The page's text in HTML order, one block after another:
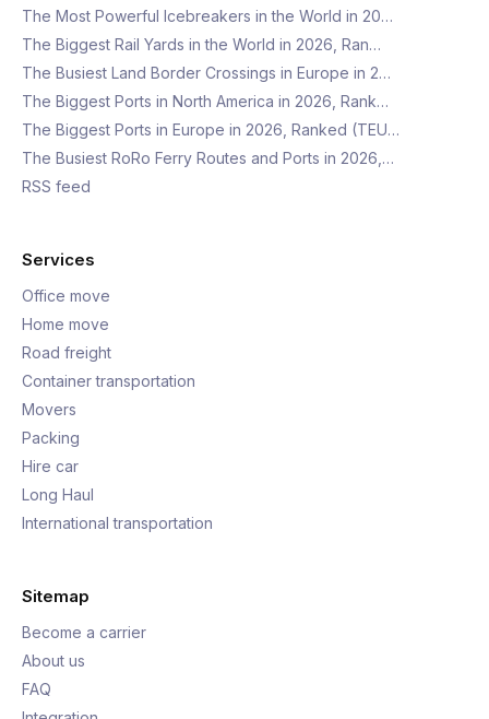
The Most Powerful Icebreakers in the World in 20…
The Biggest Rail Yards in the World in 2026, Ran…
The Busiest Land Border Crossings in Europe in 2…
The Biggest Ports in North America in 2026, Rank…
The Biggest Ports in Europe in 2026, Ranked (TEU…
The Busiest RoRo Ferry Routes and Ports in 2026,…
RSS feed
Services
Office move
Home move
Road freight
Container transportation
Movers
Packing
Hire car
Long Haul
International transportation
Sitemap
Become a carrier
About us
FAQ